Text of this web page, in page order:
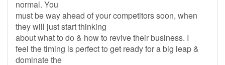
normal. You
must be way ahead of your competitors soon, when
they will just start thinking
about what to do & how to revive their business. I
feel the timing is perfect to get ready for a big leap &
dominate the